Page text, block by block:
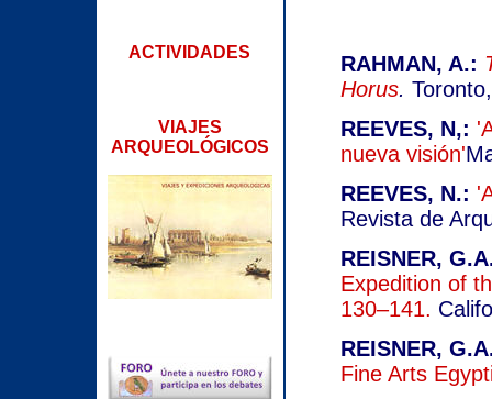
ACTIVIDADES
VIAJES
ARQUEOLÓGICOS
RAHMAN, A.:
Horus.
REEVES, N,:
nueva visión'
REEVES, N.:
Revista de
REISNER,
Expedition of
130–141.
REISNER,
Fine Arts